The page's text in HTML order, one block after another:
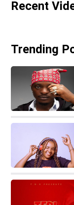
Recent
Trending